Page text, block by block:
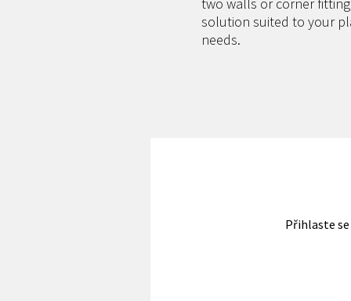
solution suited to your
needs.
Přihlaste